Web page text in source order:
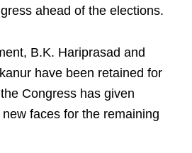
ahead of the elections.
B.K. Hariprasad and
have been retained for
Congress has given
faces for the remaining